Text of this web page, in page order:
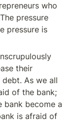
who
pressure
pressure is
their
As we all
of the bank;
bank become a
is afraid of